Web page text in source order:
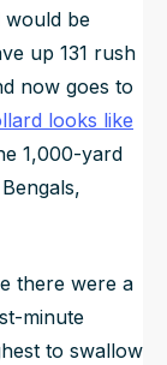
would be
up 131 rush
now goes to
looks like
1,000-yard
there were a
minute
to swallow